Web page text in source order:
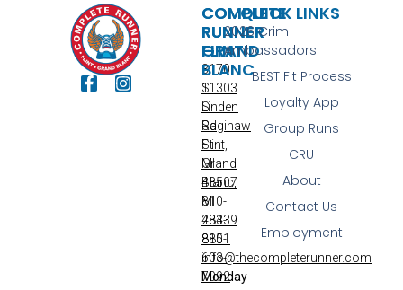
COMPLETE
RUNNER
FLINT
3170
S
Linden
Rd
Flint,
MI
48507
810-
233-
8851
info@thecompleterunner.com
Monday
COMPLETE
RUNNER
GRAND
BLANC
11303
S
Saginaw
St
Grand
Blanc,
MI
48439
810-
603-
7092
QUICK LINKS
2026 Crim
Ambassadors
BEST Fit Process
Loyalty App
Group Runs
CRU
About
Contact Us
Employment